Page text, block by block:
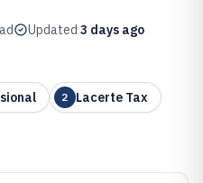
Updated 3 days ago
2 Lacerte Tax